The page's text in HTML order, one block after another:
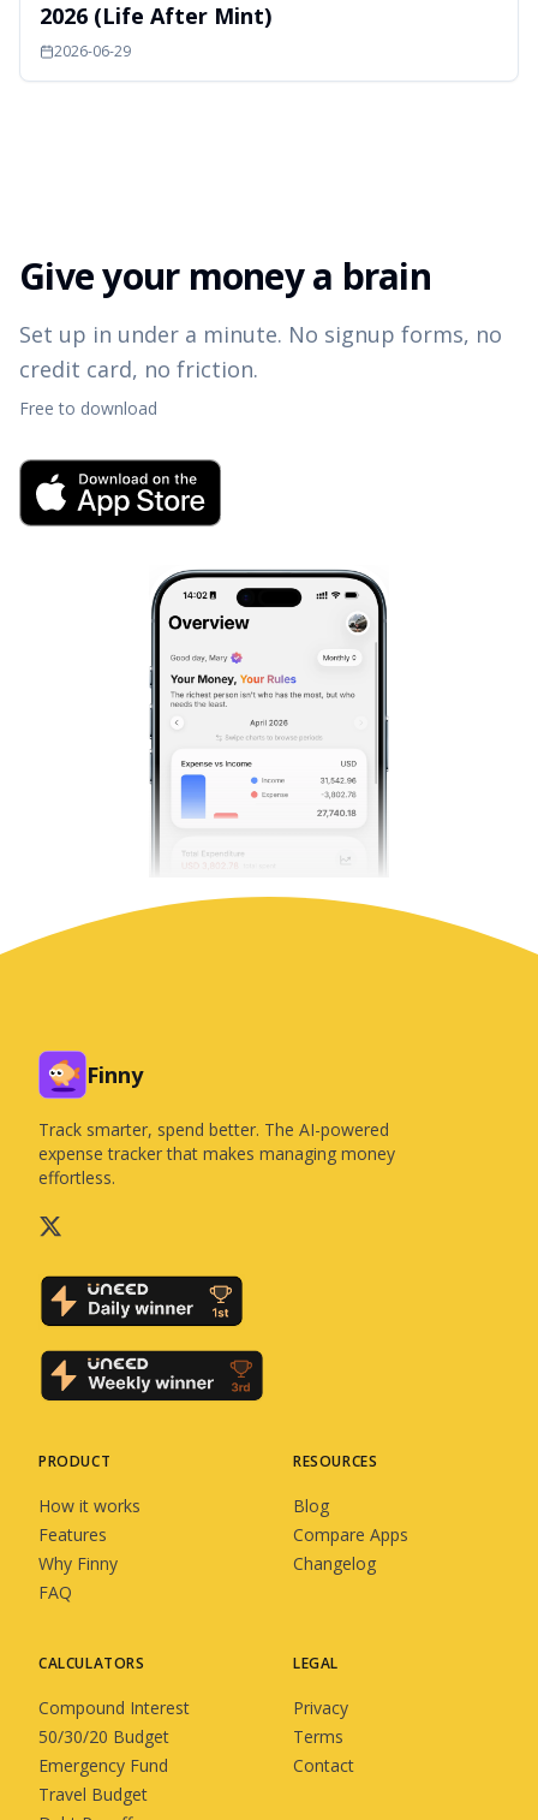
2026 (Life After Mint)
2026-06-29
Give your money a brain
Set up in under a minute. No signup forms, no
credit card, no friction.
Free to download
Finny
Track smarter, spend better. The AI-powered
expense tracker that makes managing money
effortless.
PRODUCT
How it works
Features
Why Finny
FAQ
RESOURCES
Blog
Compare Apps
Changelog
CALCULATORS
Compound Interest
50/30/20 Budget
Emergency Fund
Travel Budget
LEGAL
Privacy
Terms
Contact